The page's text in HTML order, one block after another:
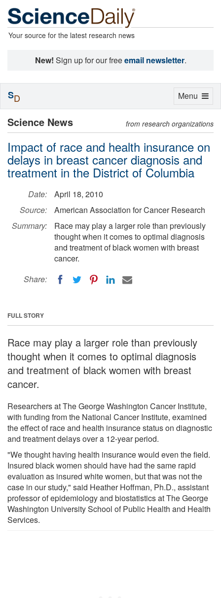
Your source for the latest research news
New! Sign up for our freeemail newsletter.
Science News from research organizations
Impact of race and health insurance on
delays in breast cancer diagnosis and
treatment in the District of Columbia
Date:
April 18, 2010
Source:
American Association for Cancer Research
Summary:
Race may play a larger role than previously
thought when it comes to optimal diagnosis
and treatment of black women with breast
cancer.
Share:
FULL STORY
Race may play a larger role than previously
thought when it comes to optimal diagnosis
and treatment of black women with breast
cancer.
Researchers at The George Washington Cancer Institute,
with funding from the National Cancer Institute, examined
the effect of race and health insurance status on diagnostic
and treatment delays over a 12-year period.
"We thought having health insurance would even the field.
Insured black women should have had the same rapid
evaluation as insured white women, but that was not the
case in our study," said Heather Hoffman, Ph.D., assistant
professor of epidemiology and biostatistics at The George
Washington University School of Public Health and Health
Services.
Toggle
Menu
SD